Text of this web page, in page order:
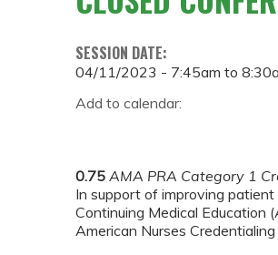
SESSION DATE:
04/11/2023 - 7:45am to
Add to calendar:
0.75 AMA PRA Category 1
In support of improving
Continuing Medical Education
American Nurses